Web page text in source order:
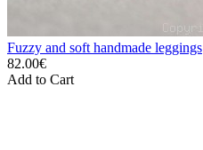
Fuzzy and soft handmade leggings
82.00€
Add to Cart